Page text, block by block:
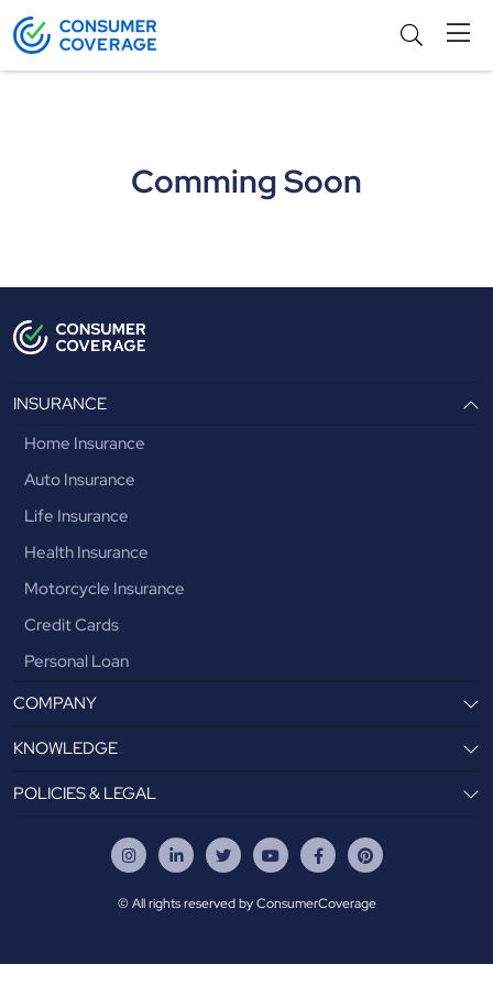
Agents
Comming Soon
INSURANCE
Home Insurance
Auto Insurance
Life Insurance
Health Insurance
Motorcycle Insurance
Credit Cards
Personal Loan
COMPANY
KNOWLEDGE
POLICIES & LEGAL
© All rights reserved by ConsumerCoverage